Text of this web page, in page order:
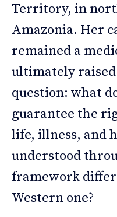
Territory, in
Amazonia. Her
remained a
ultimately
question: what
guarantee the
life, illness, and
understood
framework
Western one?